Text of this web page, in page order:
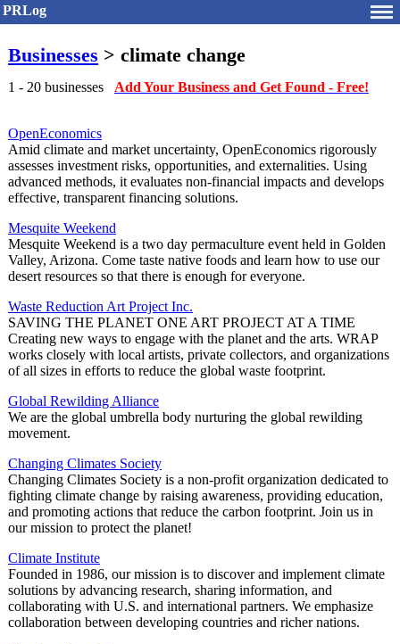
PRLog
Businesses > climate change
1 - 20 businesses Add Your Business and Get Found - Free!
OpenEconomics
Amid climate and market uncertainty, OpenEconomics rigorously
assesses investment risks, opportunities, and externalities. Using
advanced methods, it evaluates non-financial impacts and develops
effective, transparent financing solutions.
Mesquite Weekend
Mesquite Weekend is a two day permaculture event held in Golden
Valley, Arizona. Come taste native foods and learn how to use our
desert resources so that there is enough for everyone.
Waste Reduction Art Project Inc.
SAVING THE PLANET ONE ART PROJECT AT A TIME
Creating new ways to engage with the planet and the arts. WRAP
works closely with local artists, private collectors, and organizations
of all sizes in efforts to reduce the global waste footprint.
Global Rewilding Alliance
We are the global umbrella body nurturing the global rewilding
movement.
Changing Climates Society
Changing Climates Society is a non-profit organization dedicated to
fighting climate change by raising awareness, providing education,
and promoting actions that reduce the carbon footprint. Join us in
our mission to protect the planet!
Climate Institute
Founded in 1986, our mission is to discover and implement climate
solutions by advancing research, sharing information, and
collaborating with U.S. and international partners. We emphasize
collaboration between developing countries and richer nations.